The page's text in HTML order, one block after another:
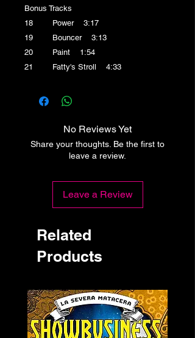
Bonus Tracks
18 Power 3:17
19 Bouncer 3:13
20 Paint 1:54
21 Fatty's Stroll 4:33
No Reviews Yet
Share your thoughts. Be the first to
leave a review.
Leave a Review
Related
Products